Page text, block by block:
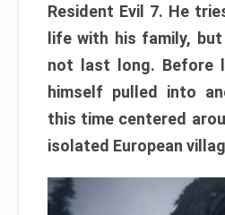
Resident Evil 7. He
life with his family,
not last long. Before
himself pulled into
this time centered
isolated European